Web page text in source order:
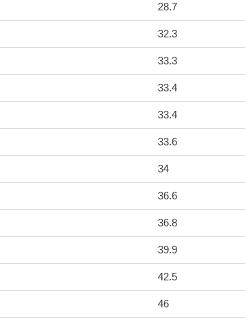
28.7
32.3
33.3
33.4
33.4
33.6
34
36.6
36.8
39.9
42.5
46